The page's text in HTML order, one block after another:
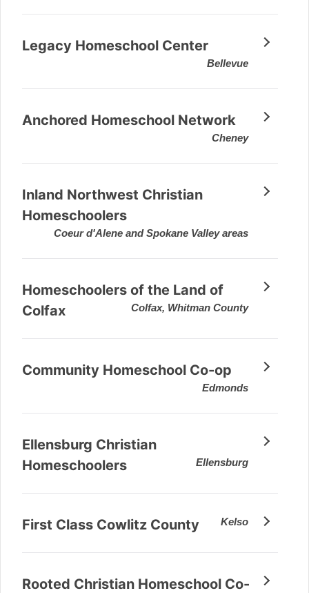
Legacy Homeschool Center
Bellevue
Anchored Homeschool Network
Cheney
Inland Northwest Christian
Homeschoolers
Coeur d'Alene and Spokane Valley areas
Homeschoolers of the Land of
Colfax
Colfax, Whitman County
Community Homeschool Co-op
Edmonds
Ellensburg Christian
Homeschoolers
Ellensburg
First Class Cowlitz County Kelso
Rooted Christian Homeschool Co-